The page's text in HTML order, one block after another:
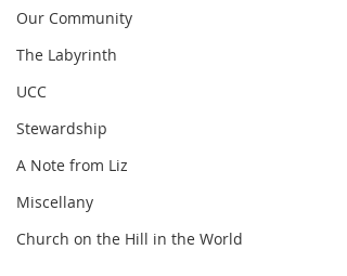
Our Community
The Labyrinth
UCC
Stewardship
A Note from Liz
Miscellany
Church on the Hill in the World